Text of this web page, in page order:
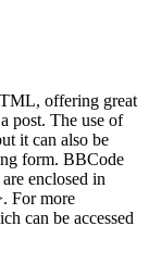
offering great
post. The use of
it can also be
form. BBCode
enclosed in
For more
can be accessed